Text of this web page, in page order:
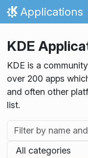
Skip to content
Home
Applications
KDE
KDE is a
over 200 apps
and often other
list.
Filter by name and
Filter by category